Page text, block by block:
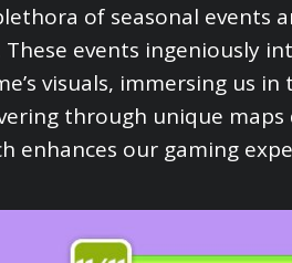
of seasonal events
events ingeniously
visuals, immersing us in
through unique
enhances our gaming